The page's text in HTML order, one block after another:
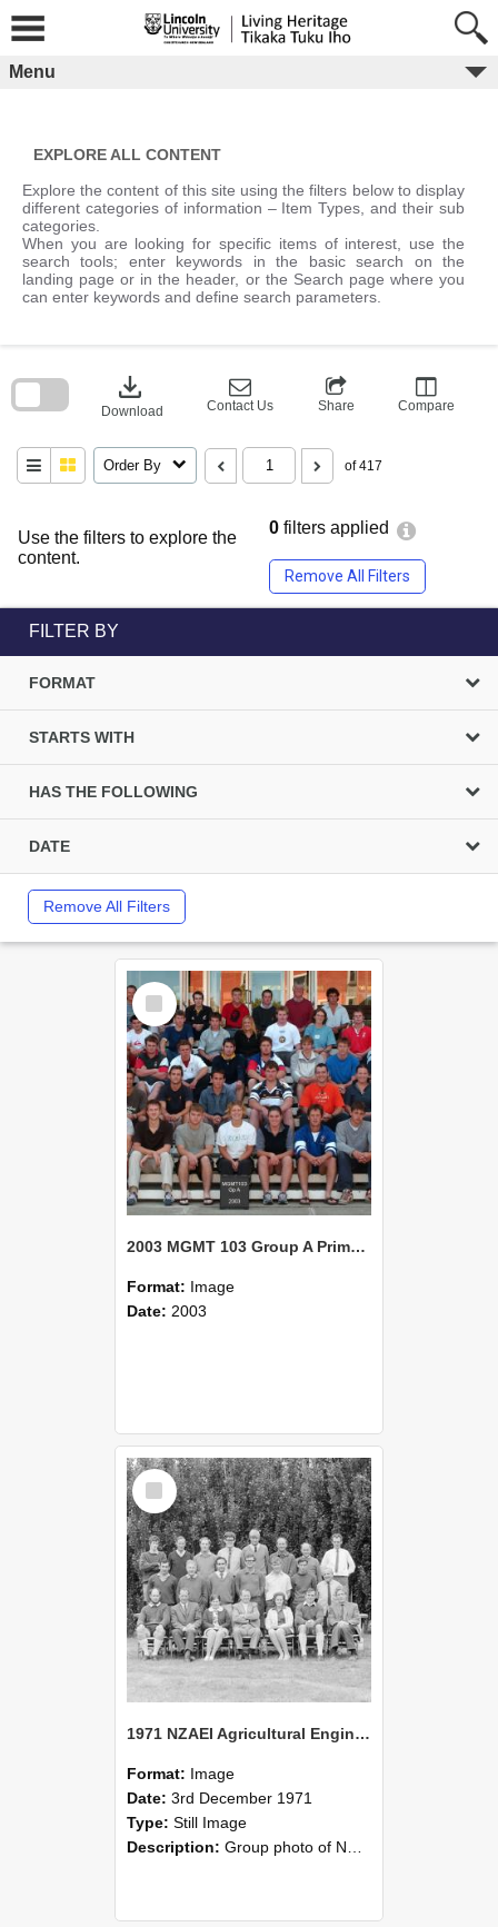
content
Menu
EXPLORE ALL CONTENT
Explore the content of this site using the filters below to display
different categories of information – Item Types, and their sub
categories.
When you are looking for specific items of interest, use the
search tools; enter keywords in the basic search on the
landing page or in the header, or the Search page where you
can enter keywords and define search parameters.
Use the filters to explore the
content.
0 filters applied
Remove All Filters
download
Download Contact Us Share Compare
Order By of 417
block
FILTER BY
FORMAT
STARTS WITH
HAS THE FOLLOWING
DATE
Remove All Filters
Select
Item
2003 MGMT 103 Group A Primary Industry Systems
Format: Image
Date: 2003
Select
Item
1971 NZAEI Agricultural Engineering group
Format: Image
Date: 3rd December 1971
Type: Still Image
Description: Group photo of NZAEI Agricultural Engineering Department 1971